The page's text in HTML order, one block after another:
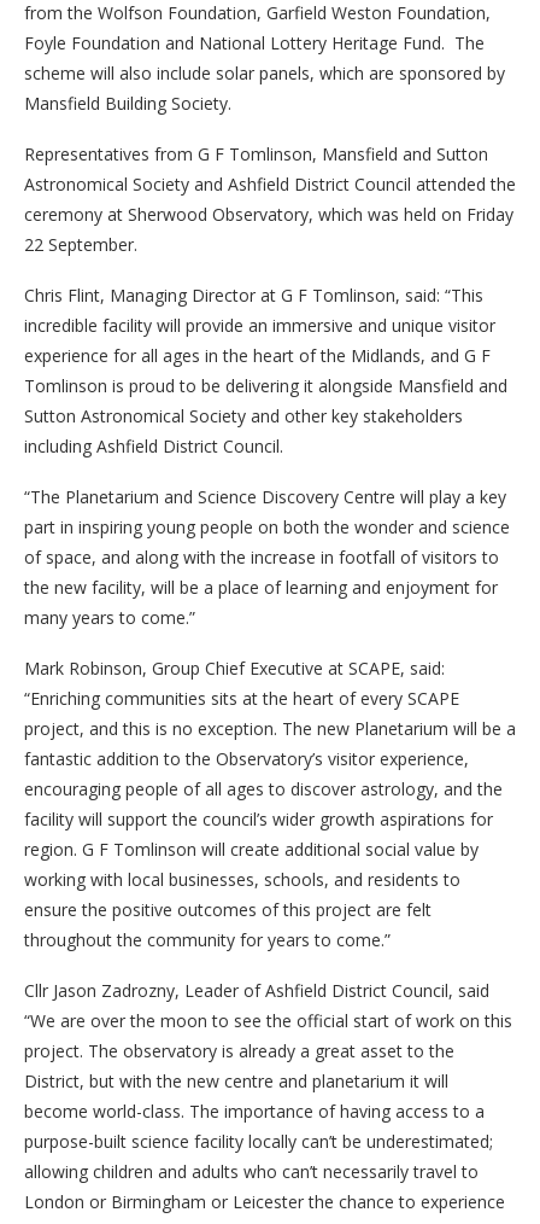
from the Wolfson Foundation, Garfield Weston Foundation,
Foyle Foundation and National Lottery Heritage Fund. The
scheme will also include solar panels, which are sponsored by
Mansfield Building Society.
Representatives from G F Tomlinson, Mansfield and Sutton
Astronomical Society and Ashfield District Council attended the
ceremony at Sherwood Observatory, which was held on Friday
22 September.
Chris Flint, Managing Director at G F Tomlinson, said: “This
incredible facility will provide an immersive and unique visitor
experience for all ages in the heart of the Midlands, and G F
Tomlinson is proud to be delivering it alongside Mansfield and
Sutton Astronomical Society and other key stakeholders
including Ashfield District Council.
“The Planetarium and Science Discovery Centre will play a key
part in inspiring young people on both the wonder and science
of space, and along with the increase in footfall of visitors to
the new facility, will be a place of learning and enjoyment for
many years to come.”
Mark Robinson, Group Chief Executive at SCAPE, said:
“Enriching communities sits at the heart of every SCAPE
project, and this is no exception. The new Planetarium will be a
fantastic addition to the Observatory’s visitor experience,
encouraging people of all ages to discover astrology, and the
facility will support the council’s wider growth aspirations for
region. G F Tomlinson will create additional social value by
working with local businesses, schools, and residents to
ensure the positive outcomes of this project are felt
throughout the community for years to come.”
Cllr Jason Zadrozny, Leader of Ashfield District Council, said
“We are over the moon to see the official start of work on this
project. The observatory is already a great asset to the
District, but with the new centre and planetarium it will
become world-class. The importance of having access to a
purpose-built science facility locally can’t be underestimated;
allowing children and adults who can’t necessarily travel to
London or Birmingham or Leicester the chance to experience